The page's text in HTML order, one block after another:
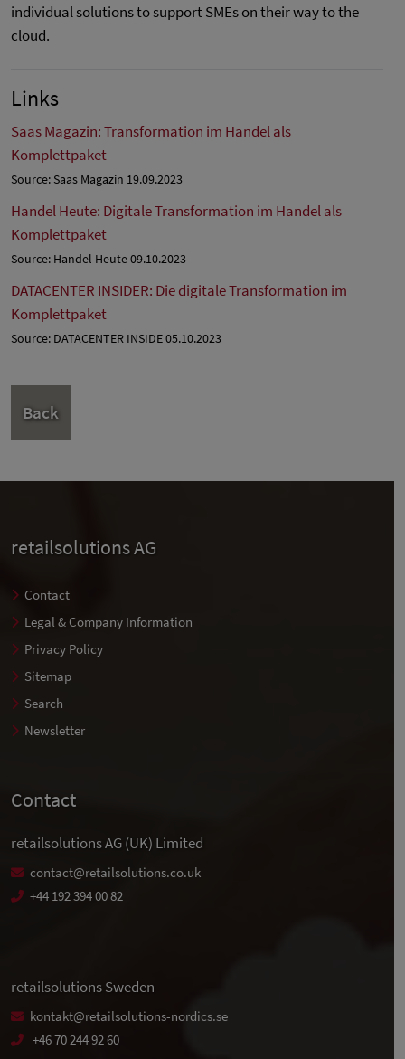
individual solutions to support SMEs on their way to the
cloud.
Links
Saas Magazin: Transformation im Handel als
Komplettpaket
Source: Saas Magazin 19.09.2023
Handel Heute: Digitale Transformation im Handel als
Komplettpaket
Source: Handel Heute 09.10.2023
DATACENTER INSIDER: Die digitale Transformation im
Komplettpaket
Source: DATACENTER INSIDE 05.10.2023
Back
retailsolutions AG
Contact
Legal & Company Information
Privacy Policy
Sitemap
Search
Newsletter
Contact
retailsolutions AG (UK) Limited
contact@retailsolutions.co.uk
+44 192 394 00 82
retailsolutions Sweden
kontakt@retailsolutions-nordics.se
+46 70 244 92 60